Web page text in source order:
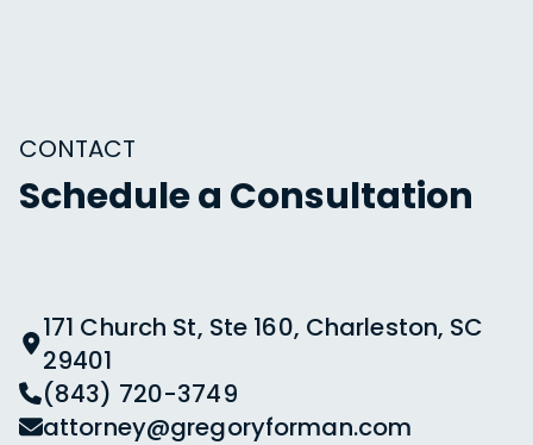
CONTACT
Schedule a Consultation
171 Church St, Ste 160, Charleston, SC
29401
(843) 720-3749
attorney@gregoryforman.com